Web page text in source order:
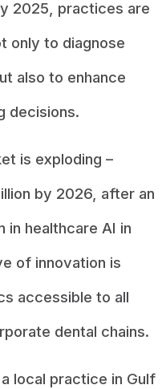
2025, practices are
only to diagnose
also to enhance
decisions.
is exploding –
by 2026, after an
in healthcare AI in
of innovation is
accessible to all
dental chains.
local practice in Gulf